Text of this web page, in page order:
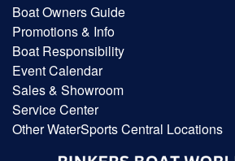
Boat Owners Guide
Promotions & Info
Boat Responsibility
Event Calendar
Sales & Showroom
Service Center
Other WaterSports Central Locations